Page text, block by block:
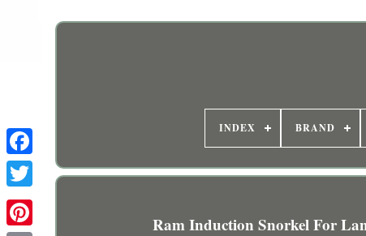
INDEX BRAND
Ram Induction Snorkel For